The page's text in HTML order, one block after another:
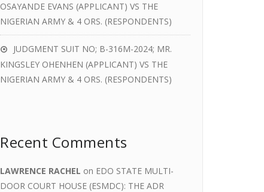
OSAYANDE EVANS (APPLICANT) VS THE
NIGERIAN ARMY & 4 ORS. (RESPONDENTS)
JUDGMENT SUIT NO; B-316M-2024; MR.
KINGSLEY OHENHEN (APPLICANT) VS THE
NIGERIAN ARMY & 4 ORS. (RESPONDENTS)
Recent Comments
LAWRENCE RACHEL on EDO STATE MULTI-
DOOR COURT HOUSE (ESMDC): THE ADR